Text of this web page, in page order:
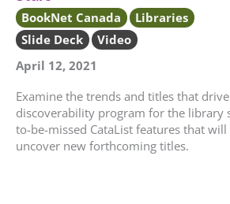
BookNet Canada
Libraries
Slide Deck
Video
April 12, 2021
Examine the trends and titles that
discoverability program for the library
to-be-missed CataList features that
uncover new forthcoming titles.